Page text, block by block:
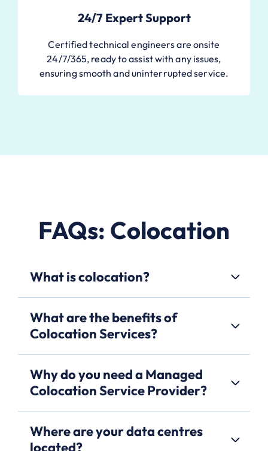
24/7 Expert Support
Certified technical engineers are onsite
24/7/365, ready to assist with any issues,
ensuring smooth and uninterrupted service.
FAQs: Colocation
What is colocation?
What are the benefits of
Colocation Services?
Why do you need a Managed
Colocation Service Provider?
Where are your data centres
located?